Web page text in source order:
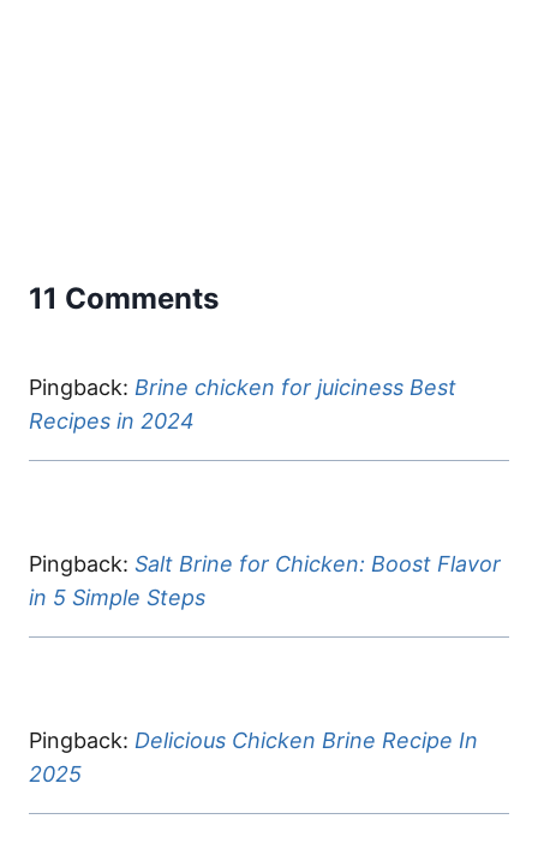
11 Comments
Pingback: Brine chicken for juiciness Best
Recipes in 2024
Pingback: Salt Brine for Chicken: Boost Flavor
in 5 Simple Steps
Pingback: Delicious Chicken Brine Recipe In
2025